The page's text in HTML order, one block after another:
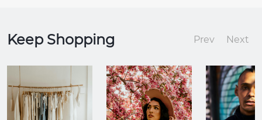
Keep Shopping Prev Next